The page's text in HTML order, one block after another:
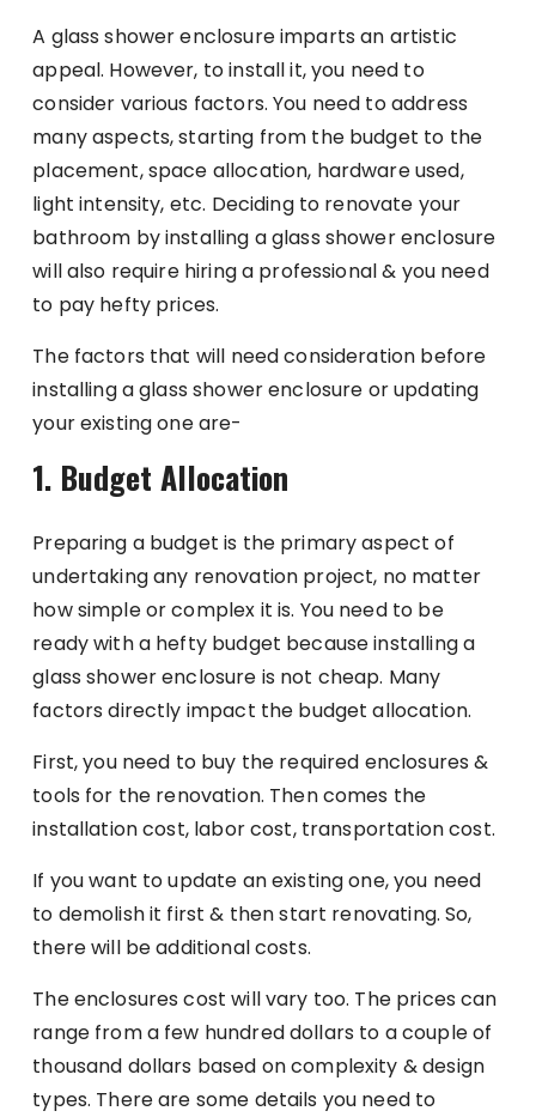
A glass shower enclosure imparts an artistic
appeal. However, to install it, you need to
consider various factors. You need to address
many aspects, starting from the budget to the
placement, space allocation, hardware used,
light intensity, etc. Deciding to renovate your
bathroom by installing a glass shower enclosure
will also require hiring a professional & you need
to pay hefty prices.
The factors that will need consideration before
installing a glass shower enclosure or updating
your existing one are-
1. Budget Allocation
Preparing a budget is the primary aspect of
undertaking any renovation project, no matter
how simple or complex it is. You need to be
ready with a hefty budget because installing a
glass shower enclosure is not cheap. Many
factors directly impact the budget allocation.
First, you need to buy the required enclosures &
tools for the renovation. Then comes the
installation cost, labor cost, transportation cost.
If you want to update an existing one, you need
to demolish it first & then start renovating. So,
there will be additional costs.
The enclosures cost will vary too. The prices can
range from a few hundred dollars to a couple of
thousand dollars based on complexity & design
types. There are some details you need to